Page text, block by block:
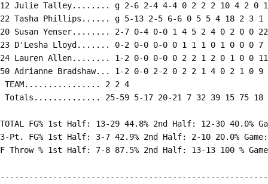
12 Julie Talley........ g 2-6 2-4 4-4 0 2 2 2 10 4 2 0 1
22 Tasha Phillips...... g 5-13 2-5 6-6 0 5 5 4 18 2 3 1
20 Susan Yenser........ 2-7 0-4 0-0 1 4 5 2 4 0 2 0 0 22
23 D'Lesha Lloyd....... 0-2 0-0 0-0 0 1 1 1 0 1 0 0 0 7
24 Lauren Allen........ 1-2 0-0 0-0 0 2 2 1 2 0 1 0 0 11
50 Adrianne Bradshaw... 1-2 0-0 2-2 0 2 2 1 4 0 2 1 0 9
TEAM................ 2 2 4
Totals.............. 25-59 5-17 20-21 7 32 39 15 75 18
TOTAL FG% 1st Half: 13-29 44.8% 2nd Half: 12-30 40.0%
3-Pt. FG% 1st Half: 3-7 42.9% 2nd Half: 2-10 20.0% Game:
F Throw % 1st Half: 7-8 87.5% 2nd Half: 13-13 100 %